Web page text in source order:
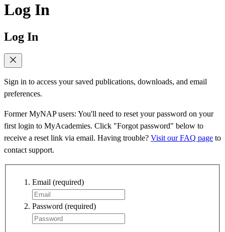
Log In
Log In
Sign in to access your saved publications, downloads, and email
preferences.
Former MyNAP users: You'll need to reset your password on your
first login to MyAcademies. Click "Forgot password" below to
receive a reset link via email. Having trouble? Visit our FAQ page to
contact support.
Email (required)
Password (required)